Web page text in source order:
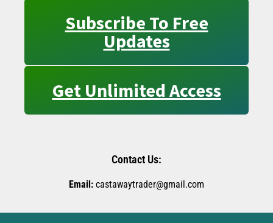
Subscribe To Free
Updates
Get Unlimited Access
Contact Us:
Email: castawaytrader@gmail.com